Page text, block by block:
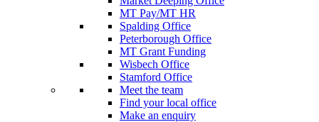
MT Pay/MT HR
Spalding Office
Peterborough Office
MT Grant Funding
Wisbech Office
Stamford Office
Meet the team
Find your local office
Make an enquiry